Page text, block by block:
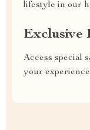
lifestyle in our
Exclusive
Access special
your